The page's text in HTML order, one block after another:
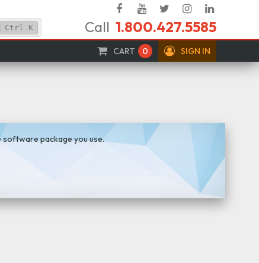
FacebookYouTube
TwitterInstagram
In
Ctrl K Call 1.800.427.5585
CART 0 SIGN IN
package you use.